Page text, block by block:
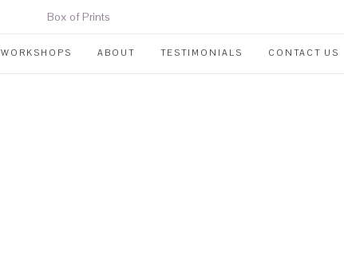
WORKSHOPS ABOUT TESTIMONIALS CONTACT US